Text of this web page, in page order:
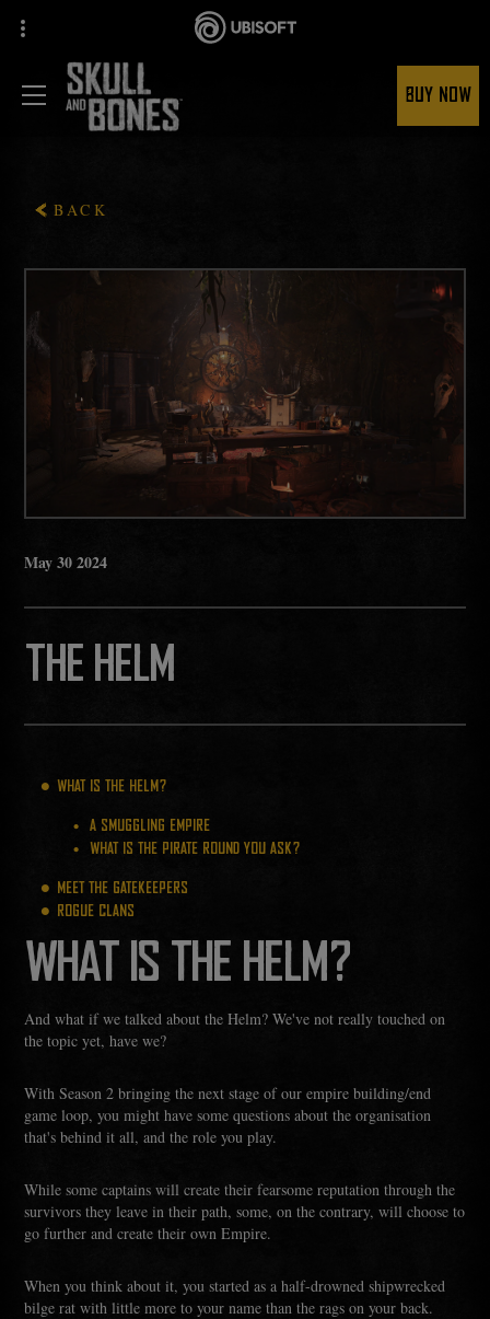
BUY NOW
BACK
May 30 2024
THE HELM
WHAT IS THE HELM?
A SMUGGLING EMPIRE
WHAT IS THE PIRATE ROUND YOU ASK?
MEET THE GATEKEEPERS
ROGUE CLANS
WHAT IS THE HELM?
And what if we talked about the Helm? We've not really touched on
the topic yet, have we?
With Season 2 bringing the next stage of our empire building/end
game loop, you might have some questions about the organisation
that's behind it all, and the role you play.
While some captains will create their fearsome reputation through the
survivors they leave in their path, some, on the contrary, will choose to
go further and create their own Empire.
When you think about it, you started as a half-drowned shipwrecked
bilge rat with little more to your name than the rags on your back.